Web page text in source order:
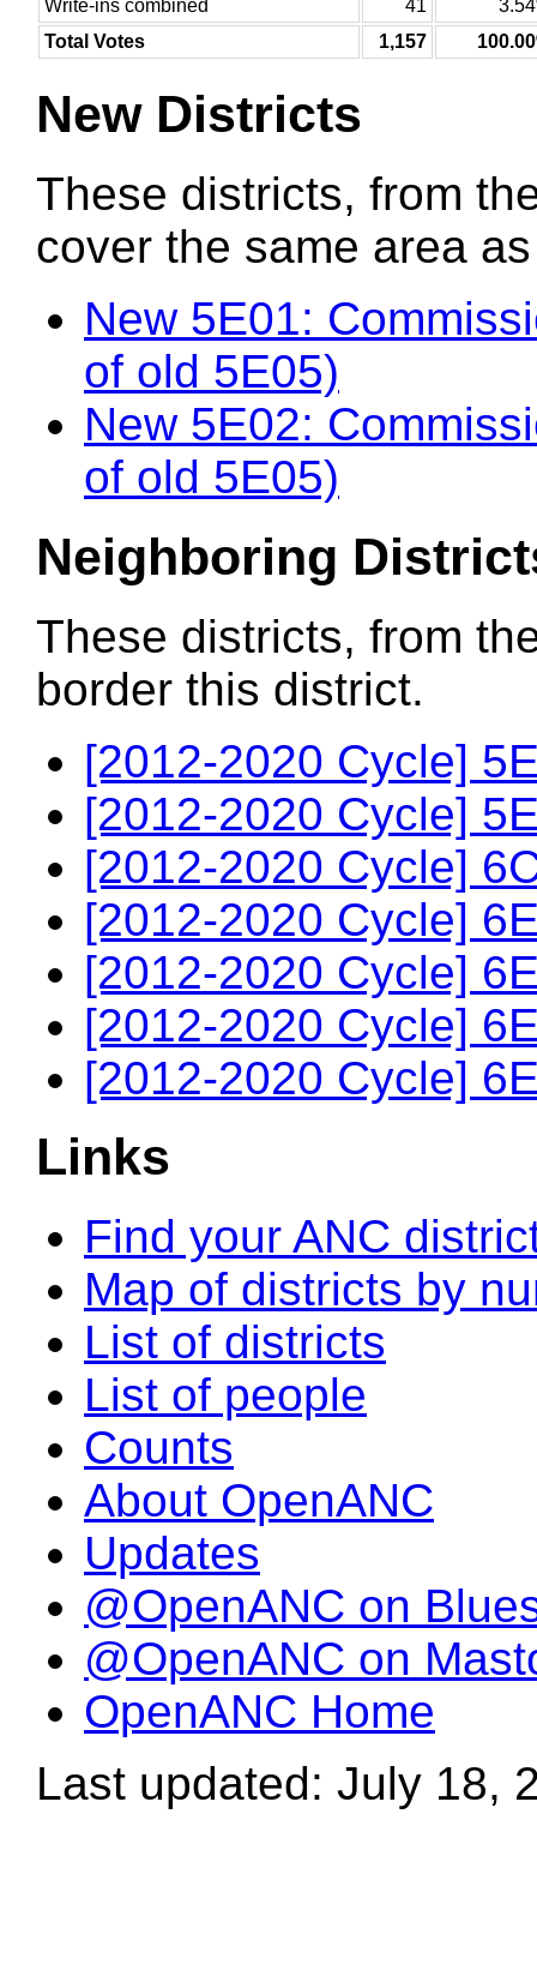
Write-ins combined
41
Total Votes
1,157
New Districts
These districts, from
cover the same area
New 5E01:
of old 5E05)
New 5E02:
of old 5E05)
Neighboring
These districts, from
border this district.
[2012-2020 Cycle]
[2012-2020 Cycle]
[2012-2020 Cycle]
[2012-2020 Cycle]
[2012-2020 Cycle]
[2012-2020 Cycle]
[2012-2020 Cycle]
Links
Find your ANC
Map of districts by
List of districts
List of people
Counts
About OpenANC
Updates
@OpenANC on
@OpenANC on
OpenANC Home
Last updated: July 18,